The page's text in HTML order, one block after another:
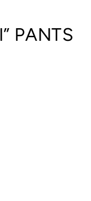
PANTS